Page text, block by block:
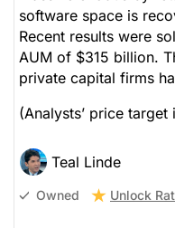
software space is
Recent results were
AUM of $315 billion.
private capital firms
(Analysts’ price target
Teal Linde
Owned Unlock